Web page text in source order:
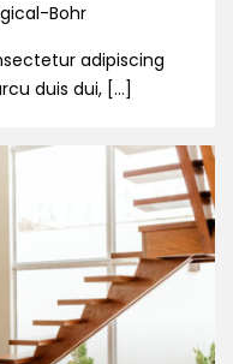
Bohr
adipiscing
duis dui, […]